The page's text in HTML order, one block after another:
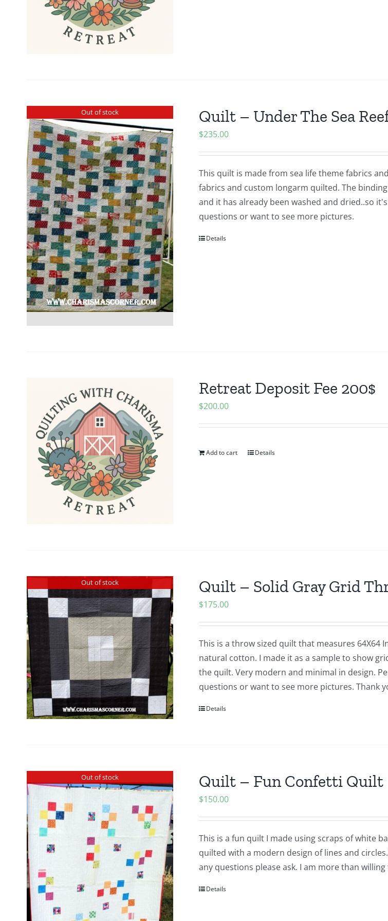
Out of stock Quilt – Under The Sea
$235.00
This quilt is made from sea life theme fabrics
fabrics and custom longarm quilted. The
and it has already been washed and dried..so
questions or want to see more pictures.
Details
Retreat Deposit Fee 200$
$200.00
Add to cart Details
Out of stock Quilt – Solid Gray Grid
$175.00
This is a throw sized quilt that measures 64X64
natural cotton. I made it as a sample to show
the quilt. Very modern and minimal in design.
questions or want to see more pictures. Thank
Details
Out of stock Quilt – Fun Confetti Quilt
$150.00
This is a fun quilt I made using scraps of white
quilted with a modern design of lines and
any questions please ask. I am more than
Details